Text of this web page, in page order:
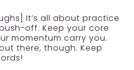
It’s all about practice
off. Keep your core
momentum carry you.
there, though. Keep